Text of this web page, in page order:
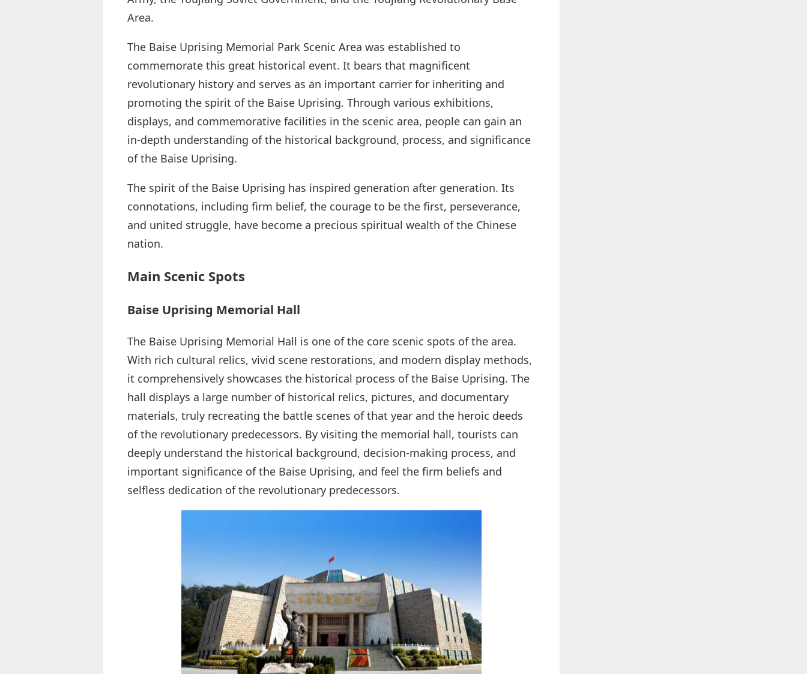
Area.
The Baise Uprising Memorial Park Scenic Area was established to
commemorate this great historical event. It bears that magnificent
revolutionary history and serves as an important carrier for inheriting and
promoting the spirit of the Baise Uprising. Through various exhibitions,
displays, and commemorative facilities in the scenic area, people can gain an
in-depth understanding of the historical background, process, and significance
of the Baise Uprising.
The spirit of the Baise Uprising has inspired generation after generation. Its
connotations, including firm belief, the courage to be the first, perseverance,
and united struggle, have become a precious spiritual wealth of the Chinese
nation.
Main Scenic Spots
Baise Uprising Memorial Hall
The Baise Uprising Memorial Hall is one of the core scenic spots of the area.
With rich cultural relics, vivid scene restorations, and modern display methods,
it comprehensively showcases the historical process of the Baise Uprising. The
hall displays a large number of historical relics, pictures, and documentary
materials, truly recreating the battle scenes of that year and the heroic deeds
of the revolutionary predecessors. By visiting the memorial hall, tourists can
deeply understand the historical background, decision-making process, and
important significance of the Baise Uprising, and feel the firm beliefs and
selfless dedication of the revolutionary predecessors.